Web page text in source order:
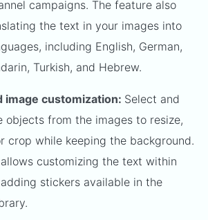
campaigns. The feature also
the text in your images into
including English, German,
Turkish, and Hebrew.
image customization: Select and
objects from the images to resize,
crop while keeping the background.
customizing the text within
stickers available in the